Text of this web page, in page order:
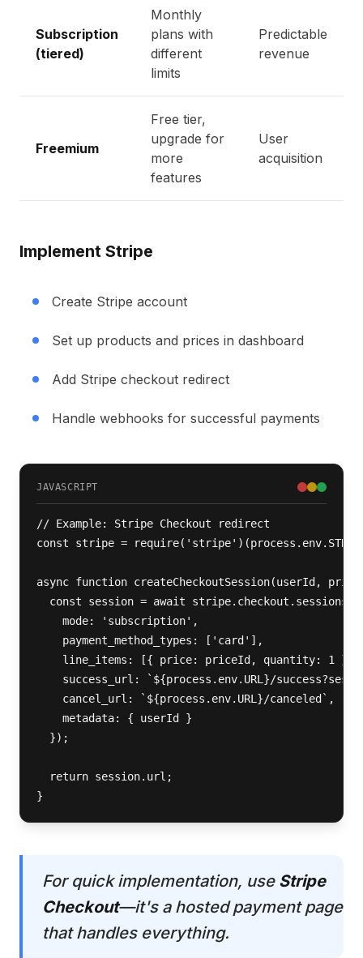
Subscription
(tiered)
Monthly
plans with
different
limits
Predictable
revenue
Freemium
Free tier,
upgrade for
more
features
User
acquisition
Implement Stripe
Create Stripe account
Set up products and prices in dashboard
Add Stripe checkout redirect
Handle webhooks for successful payments
JAVASCRIPT
// Example: Stripe Checkout redirect
const stripe =
async function createCheckoutSession(userId,
const session = await
    mode: 'subscription',
    payment_method_types: ['card'],
    line_items: [{ price: priceId, quantity: 1 }],
success_url: `${process.env.URL}/
    cancel_url: `${process.env.URL}/canceled`,
    metadata: { userId }
  });
  return session.url;
}
For quick implementation, use Stripe
Checkout—it's a hosted payment page
that handles everything.